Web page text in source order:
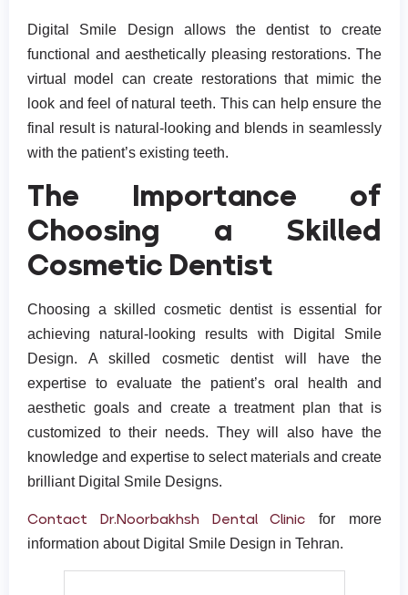
Digital Smile Design allows the dentist to create
functional and aesthetically pleasing restorations. The
virtual model can create restorations that mimic the
look and feel of natural teeth. This can help ensure the
final result is natural-looking and blends in seamlessly
with the patient’s existing teeth.
The Importance of
Choosing a Skilled
Cosmetic Dentist
Choosing a skilled cosmetic dentist is essential for
achieving natural-looking results with Digital Smile
Design. A skilled cosmetic dentist will have the
expertise to evaluate the patient’s oral health and
aesthetic goals and create a treatment plan that is
customized to their needs. They will also have the
knowledge and expertise to select materials and create
brilliant Digital Smile Designs.
Contact Dr.Noorbakhsh Dental Clinic for more
information about Digital Smile Design in Tehran.